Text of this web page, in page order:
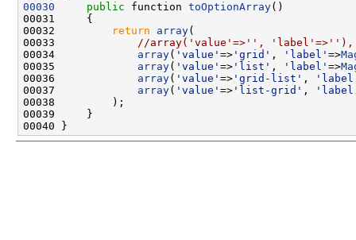
00030
public function toOptionArray
00032
return array
00033 //array('value'=>'', 'label'=>''),
00034 array( 'value' => 'grid' , 'label' =>
00035 array( 'value' => 'list' , 'label' =>
00036 array( 'value' => 'grid-list' ,
00037 array( 'value' => 'list-grid' ,